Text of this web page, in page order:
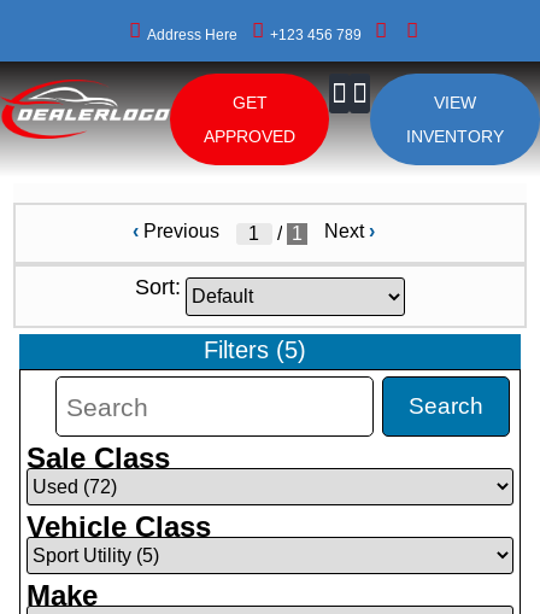
Address Here +123 456 789
GET
APPROVED
VIEW
INVENTORY
‹Previous / 1 Next›
Sort:
Filters(5)
Search
Sale Class
Vehicle Class
Make